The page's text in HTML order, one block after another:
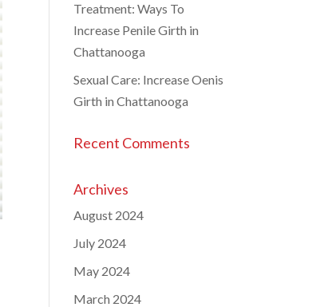
Treatment: Ways To
Increase Penile Girth in
Chattanooga
Sexual Care: Increase Oenis
Girth in Chattanooga
Recent Comments
Archives
August 2024
July 2024
May 2024
March 2024